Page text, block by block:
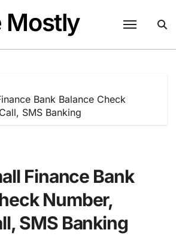
Mostly
Bank Balance Check
SMS Banking
Finance Bank
Number,
SMS Banking